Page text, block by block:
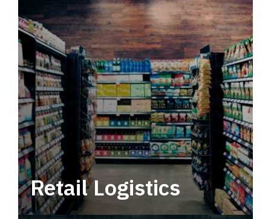
Retail Logistics
Leverage multimodal solutions within a